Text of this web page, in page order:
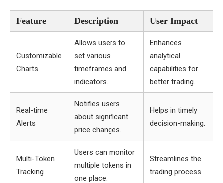
Feature Description User Impact
Customizable
Charts
Allows users to
set various
timeframes and
indicators.
Enhances
analytical
capabilities for
better trading.
Real-time
Alerts
Notifies users
about significant
price changes.
Helps in timely
decision-making.
Multi-Token
Tracking
Users can monitor
multiple tokens in
one place.
Streamlines the
trading process.